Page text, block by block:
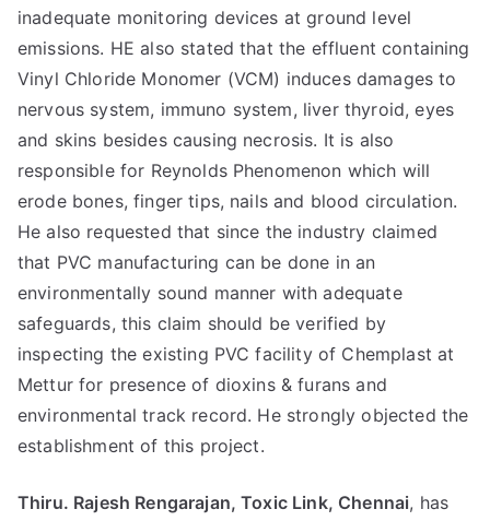
inadequate monitoring devices at ground level
emissions. HE also stated that the effluent containing
Vinyl Chloride Monomer (VCM) induces damages to
nervous system, immuno system, liver thyroid, eyes
and skins besides causing necrosis. It is also
responsible for Reynolds Phenomenon which will
erode bones, finger tips, nails and blood circulation.
He also requested that since the industry claimed
that PVC manufacturing can be done in an
environmentally sound manner with adequate
safeguards, this claim should be verified by
inspecting the existing PVC facility of Chemplast at
Mettur for presence of dioxins & furans and
environmental track record. He strongly objected the
establishment of this project.
Thiru. Rajesh Rengarajan, Toxic Link, Chennai, has